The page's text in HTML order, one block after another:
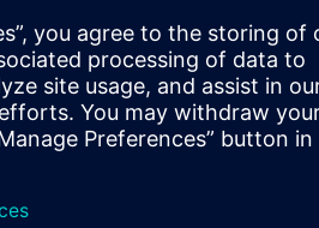
Terms of use